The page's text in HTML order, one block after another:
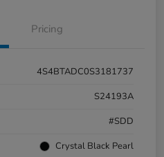
Pricing
4S4BTADC0S3181737
S24193A
#SDD
Crystal Black Pearl